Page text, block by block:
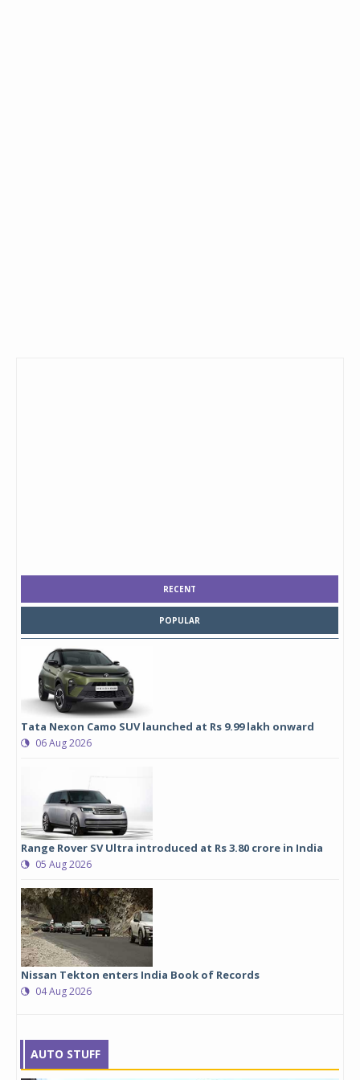
RECENT
POPULAR
Tata Nexon Camo SUV launched at Rs 9.99 lakh onward
06 Aug 2026
Range Rover SV Ultra introduced at Rs 3.80 crore in India
05 Aug 2026
Nissan Tekton enters India Book of Records
04 Aug 2026
AUTO STUFF